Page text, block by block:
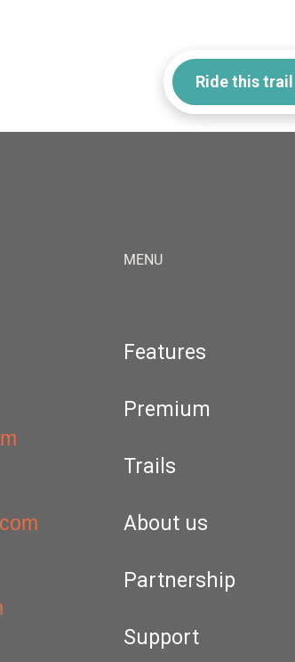
Ride this
MENU
Features
Premium
Trails
About us
Partnership
Support